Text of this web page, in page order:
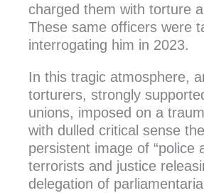
charged them with torture
These same officers were
interrogating him in 2023.
In this tragic atmosphere,
torturers, strongly
unions, imposed on a
with dulled critical sense
persistent image of “police
terrorists and justice
delegation of